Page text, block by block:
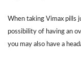
When taking Vimax pills
possibility of having an
you may also have a